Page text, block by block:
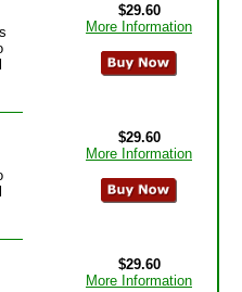
$29.60
More Information
$29.60
More Information
$29.60
More Information